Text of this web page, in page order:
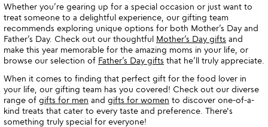
Whether you’re gearing up for a special occasion or just want to
treat someone to a delightful experience, our gifting team
recommends exploring unique options for both Mother’s Day and
Father’s Day. Check out our thoughtful Mother’s Day gifts and
make this year memorable for the amazing moms in your life, or
browse our selection of Father’s Day gifts that he’ll truly appreciate.
When it comes to finding that perfect gift for the food lover in
your life, our gifting team has you covered! Check out our diverse
range of gifts for men and gifts for women to discover one-of-a-
kind treats that cater to every taste and preference. There's
something truly special for everyone!